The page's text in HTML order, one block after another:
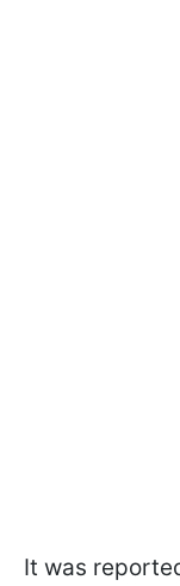
It was